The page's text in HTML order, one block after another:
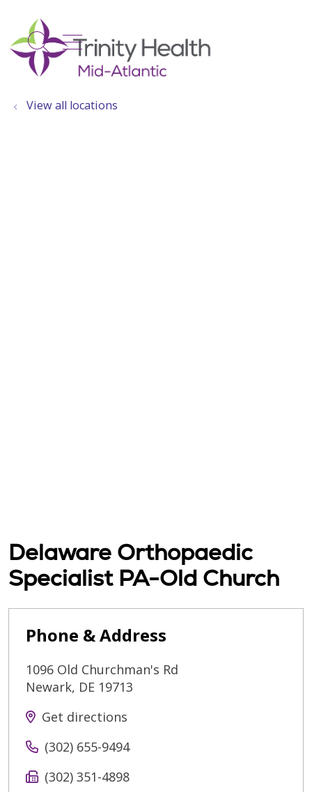
search
show off canvas menu
View all locations
Delaware Orthopaedic
Specialist PA-Old Church
Phone & Address
1096 Old Churchman's Rd
Newark, DE 19713
Get directions
(302) 655-9494
(302) 351-4898